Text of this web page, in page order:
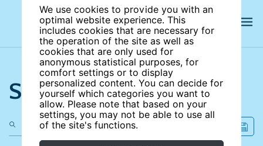
We use cookies to provide you with an
optimal website experience. This
includes cookies that are necessary for
the operation of the site as well as
cookies that are only used for
anonymous statistical purposes, for
comfort settings or to display
personalized content. You can decide for
yourself which categories you want to
allow. Please note that based on your
settings, you may not be able to use all
of the site's functions.
Search the site